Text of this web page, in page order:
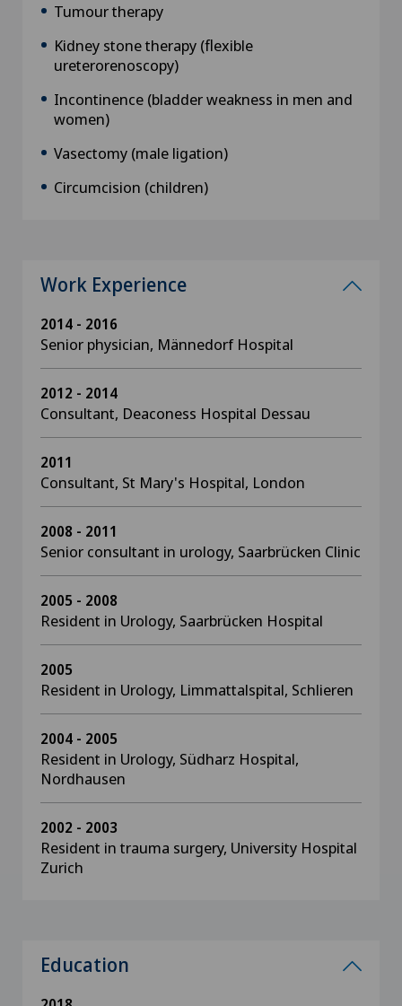
Tumour therapy
Kidney stone therapy (flexible
ureterorenoscopy)
Incontinence (bladder weakness in men and
women)
Vasectomy (male ligation)
Circumcision (children)
Work Experience
2014 - 2016
Senior physician, Männedorf Hospital
2012 - 2014
Consultant, Deaconess Hospital Dessau
2011
Consultant, St Mary's Hospital, London
2008 - 2011
Senior consultant in urology, Saarbrücken Clinic
2005 - 2008
Resident in Urology, Saarbrücken Hospital
2005
Resident in Urology, Limmattalspital, Schlieren
2004 - 2005
Resident in Urology, Südharz Hospital,
Nordhausen
2002 - 2003
Resident in trauma surgery, University Hospital
Zurich
Education